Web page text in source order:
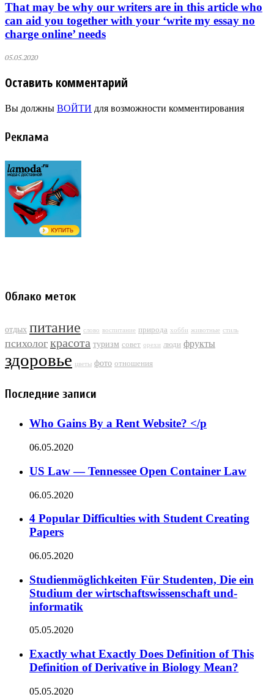
That may be why our writers are in this article who
can aid you together with your ‘write my essay no
charge online’ needs
05.05.2020
Оставить комментарий
Вы должны ВОЙТИ для возможности комментирования
Реклама
Облако меток
отдых питание слово воспитание природа хобби животные стиль
психолог красота туризм совет орехи люди фрукты
здоровье цветы фото отношения
Последние записи
Who Gains By a Rent Website? </p
06.05.2020
US Law — Tennessee Open Container Law
06.05.2020
4 Popular Difficulties with Student Creating
Papers
06.05.2020
Studienmöglichkeiten Für Studenten, Die ein
Studium der wirtschaftswissenschaft und-
informatik
05.05.2020
Exactly what Exactly Does Definition of This
Definition of Derivative in Biology Mean?
05.05.2020